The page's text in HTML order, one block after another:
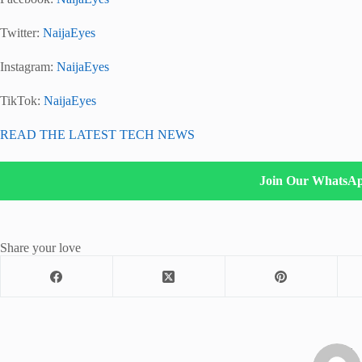
Twitter: NaijaEyes
Instagram: NaijaEyes
TikTok: NaijaEyes
READ THE LATEST TECH NEWS
Join Our
Share your love